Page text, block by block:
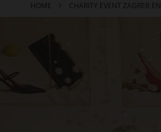
HOME CHARITY EVENT ZAGREB EN